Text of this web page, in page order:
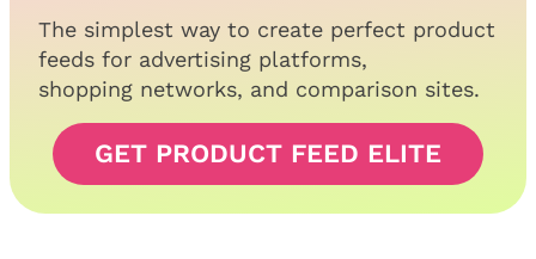
The simplest way to create perfect product
feeds for advertising platforms,
shopping networks, and comparison sites.
GET PRODUCT FEED ELITE